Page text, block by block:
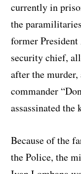
currently in
the
former
security chief,
after the
commander
assassinated the
Because of the
the Police, the